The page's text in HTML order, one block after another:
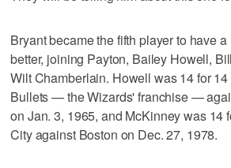
Bryant became the fifth player to have
better, joining Payton, Bailey Howell,
Wilt Chamberlain. Howell was 14 for
Bullets — the Wizards' franchise —
on Jan. 3, 1965, and McKinney was 14
City against Boston on Dec. 27, 1978.